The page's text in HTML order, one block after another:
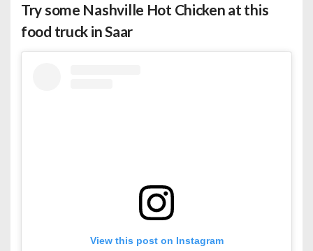
Try some Nashville Hot Chicken at this
food truck in Saar
View this post on Instagram